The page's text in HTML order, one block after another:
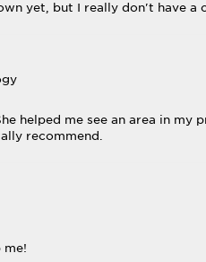
yet, but I really don't have a
helped me see an area in my
recommend.
me!